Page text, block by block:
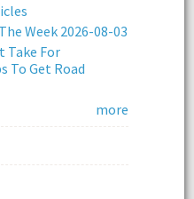
Week 2026-08-03
Take For
To Get Road
more